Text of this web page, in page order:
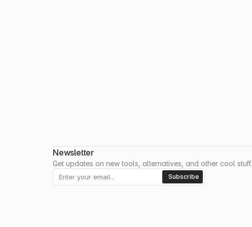
Newsletter
Get updates on new tools, alternatives, and other cool stuff.